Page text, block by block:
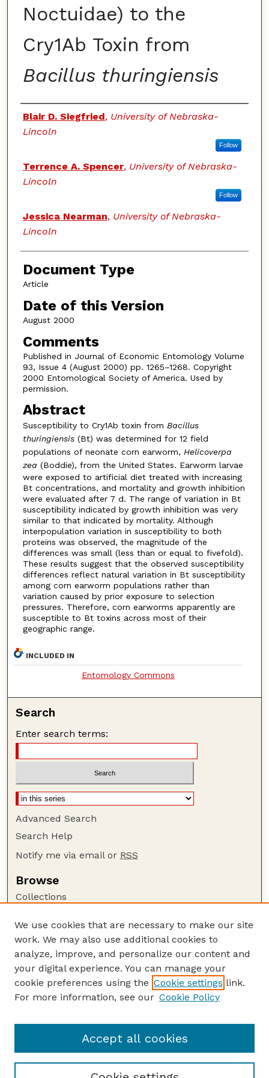
Noctuidae) to the
Cry1Ab Toxin from
Bacillus thuringiensis
Authors
Blair D. Siegfried, University of Nebraska-
Lincoln
Follow
Terrence A. Spencer, University of Nebraska-
Lincoln
Follow
Jessica Nearman, University of Nebraska-
Lincoln
Document Type
Article
Date of this Version
August 2000
Comments
Published in Journal of Economic Entomology Volume
93, Issue 4 (August 2000) pp. 1265–1268. Copyright
2000 Entomological Society of America. Used by
permission.
Abstract
Susceptibility to Cry1Ab toxin from Bacillus
thuringiensis(Bt) was determined for 12 field
populations of neonate corn earworm, Helicoverpa
zea (Boddie), from the United States. Earworm larvae
were exposed to artificial diet treated with increasing
Bt concentrations, and mortality and growth inhibition
were evaluated after 7 d. The range of variation in Bt
susceptibility indicated by growth inhibition was very
similar to that indicated by mortality. Although
interpopulation variation in susceptibility to both
proteins was observed, the magnitude of the
differences was small (less than or equal to fivefold).
These results suggest that the observed susceptibility
differences reflect natural variation in Bt susceptibility
among corn earworm populations rather than
variation caused by prior exposure to selection
pressures. Therefore, corn earworms apparently are
susceptible to Bt toxins across most of their
geographic range.
INCLUDED IN
Entomology Commons
Search
Enter search terms:
Advanced Search
Search Help
Notify me via email or RSS
Browse
Collections
Authors
Author Corner
Author FAQ
Guide to Submitting
Department of Entomology
We use cookies that are necessary to make our site
work. We may also use additional cookies to
analyze, improve, and personalize our content and
your digital experience. You can manage your
cookie preferences using the Cookie settings link.
For more information, see our Cookie Policy
Accept all cookies